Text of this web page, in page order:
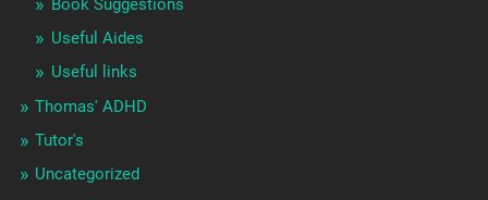
Book Suggestions
Useful Aides
Useful links
Thomas' ADHD
Tutor's
Uncategorized